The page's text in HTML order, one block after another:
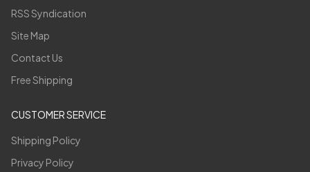
RSS Syndication
Site Map
Contact Us
Free Shipping
CUSTOMER SERVICE
Shipping Policy
Privacy Policy